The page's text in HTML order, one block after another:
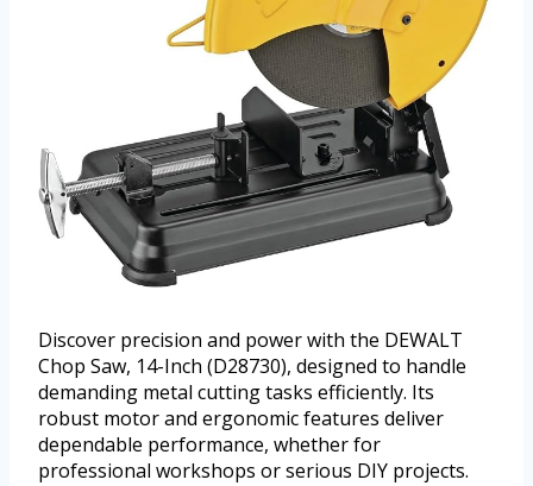
Discover precision and power with the DEWALT
Chop Saw, 14-Inch (D28730), designed to handle
demanding metal cutting tasks efficiently. Its
robust motor and ergonomic features deliver
dependable performance, whether for
professional workshops or serious DIY projects.